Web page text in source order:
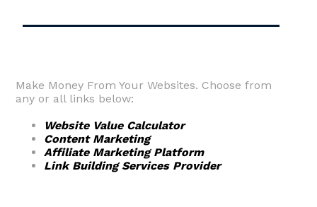
Make Money From Your Websites. Choose from
any or all links below:
Website Value Calculator
Content Marketing
Affiliate Marketing Platform
Link Building Services Provider